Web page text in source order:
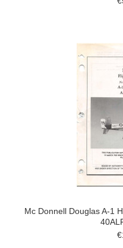
Mc Donnell Douglas A-1